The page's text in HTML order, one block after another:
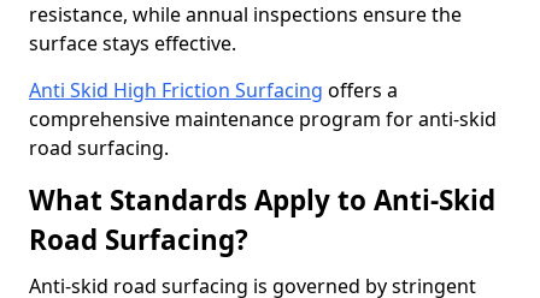
resistance, while annual inspections ensure the
surface stays effective.
Anti Skid High Friction Surfacing offers a
comprehensive maintenance program for anti-skid
road surfacing.
What Standards Apply to Anti-Skid
Road Surfacing?
Anti-skid road surfacing is governed by stringent